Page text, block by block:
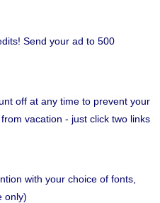
Send your ad to 500
off at any time to prevent your
vacation - just click two links
with your choice of fonts,
only)